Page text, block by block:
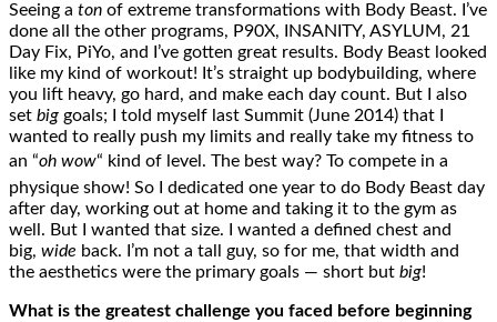
Seeing a ton of extreme transformations with Body Beast. I’ve
done all the other programs, P90X, INSANITY, ASYLUM, 21
Day Fix, PiYo, and I’ve gotten great results. Body Beast looked
like my kind of workout! It’s straight up bodybuilding, where
you lift heavy, go hard, and make each day count. But I also
set big goals; I told myself last Summit (June 2014) that I
wanted to really push my limits and really take my fitness to
an “oh wow“ kind of level. The best way? To compete in a
physique show! So I dedicated one year to do Body Beast day
after day, working out at home and taking it to the gym as
well. But I wanted that size. I wanted a defined chest and
big, wide back. I’m not a tall guy, so for me, that width and
the aesthetics were the primary goals — short but big!
What is the greatest challenge you faced before beginning